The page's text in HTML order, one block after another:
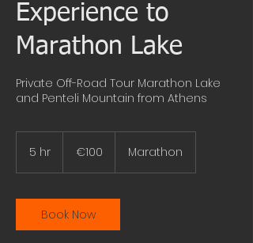
Experience to
Marathon Lake
Private Off-Road Tour Marathon Lake
and Penteli Mountain from Athens
5 hr €100 Marathon
Book Now